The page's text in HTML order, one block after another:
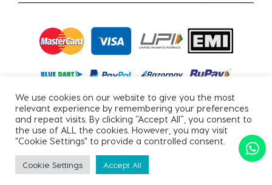
Copyright © 2026, All Rights Reserved.
PRIVACY POLICY|TERMS & CONDITIONS
We use cookies on our website to give you the most
relevant experience by remembering your preferences
and repeat visits. By clicking “Accept All”, you consent to
the use of ALL the cookies. However, you may visit
"Cookie Settings" to provide a controlled consent.
Cookie Settings Accept All